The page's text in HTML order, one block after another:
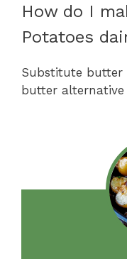
How do I
Potatoes
Substitute
butter